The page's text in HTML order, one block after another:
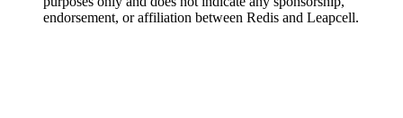
endorsement, or affiliation between Redis and Leapcell.